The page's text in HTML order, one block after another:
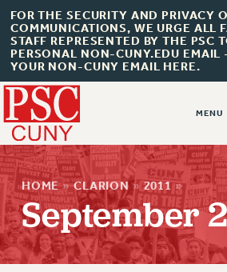
FOR THE SECURITY AND PRIVACY
COMMUNICATIONS, WE URGE ALL
STAFF REPRESENTED BY THE PSC
PERSONAL NON-CUNY.EDU EMAIL
YOUR NON-CUNY EMAIL HERE.
About Us
HOME » CLARION » 2011 »
September